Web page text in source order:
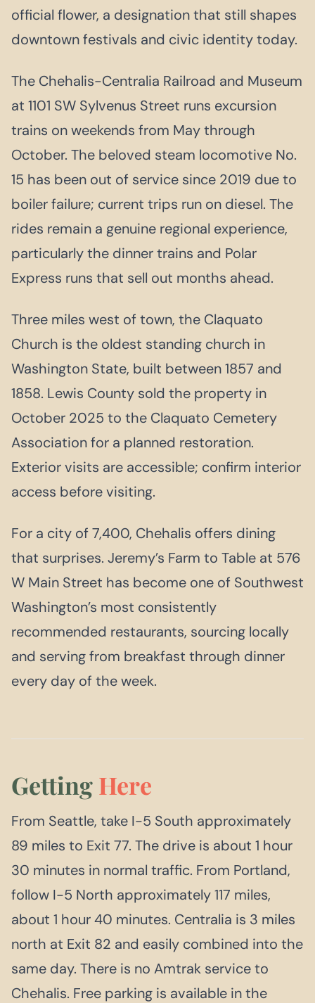
official flower, a designation that still shapes
downtown festivals and civic identity today.
The Chehalis-Centralia Railroad and Museum
at 1101 SW Sylvenus Street runs excursion
trains on weekends from May through
October. The beloved steam locomotive No.
15 has been out of service since 2019 due to
boiler failure; current trips run on diesel. The
rides remain a genuine regional experience,
particularly the dinner trains and Polar
Express runs that sell out months ahead.
Three miles west of town, the Claquato
Church is the oldest standing church in
Washington State, built between 1857 and
1858. Lewis County sold the property in
October 2025 to the Claquato Cemetery
Association for a planned restoration.
Exterior visits are accessible; confirm interior
access before visiting.
For a city of 7,400, Chehalis offers dining
that surprises. Jeremy’s Farm to Table at 576
W Main Street has become one of Southwest
Washington’s most consistently
recommended restaurants, sourcing locally
and serving from breakfast through dinner
every day of the week.
GettingHere
From Seattle, take I-5 South approximately
89 miles to Exit 77. The drive is about 1 hour
30 minutes in normal traffic. From Portland,
follow I-5 North approximately 117 miles,
about 1 hour 40 minutes. Centralia is 3 miles
north at Exit 82 and easily combined into the
same day. There is no Amtrak service to
Chehalis. Free parking is available in the